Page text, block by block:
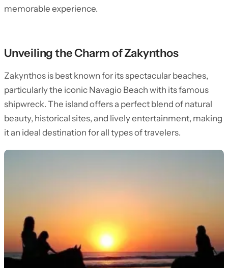
memorable experience.
Unveiling the Charm of Zakynthos
Zakynthos is best known for its spectacular beaches,
particularly the iconic Navagio Beach with its famous
shipwreck. The island offers a perfect blend of natural
beauty, historical sites, and lively entertainment, making
it an ideal destination for all types of travelers.